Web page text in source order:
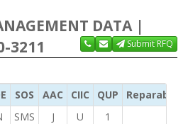
DATA |
3211
Submit RFQ
SOS AAC CIIC QUP
Reparability
SMS J U
1